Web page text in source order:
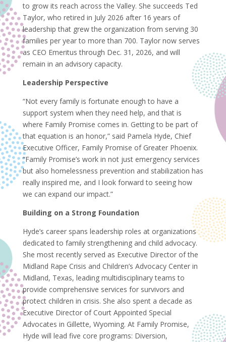
to grow its reach across the Valley. She succeeds Ted
Taylor, who retired in July 2026 after 16 years of
leadership that grew the organization from serving 30
families per year to more than 700. Taylor now serves
as CEO Emeritus through Dec. 31, 2026, and will
remain in an advisory capacity.
Leadership Perspective
“Not every family is fortunate enough to have a
support system when they need help, and that is
where Family Promise comes in. Getting to be part of
that equation is an honor,” said Pamela Hyde, Chief
Executive Officer, Family Promise of Greater Phoenix.
“Family Promise’s work in not just emergency services
but also homelessness prevention and stabilization has
really inspired me, and I look forward to seeing how
we can expand our impact.”
Building on a Strong Foundation
Hyde’s career spans leadership roles at organizations
dedicated to family strengthening and child advocacy.
She most recently served as Executive Director of the
Midland Rape Crisis and Children’s Advocacy Center in
Midland, Texas, leading multidisciplinary teams to
provide comprehensive services for survivors and
protect children in crisis. She also spent a decade as
Executive Director of Court Appointed Special
Advocates in Gillette, Wyoming. At Family Promise,
Hyde will lead five core programs: Diversion,